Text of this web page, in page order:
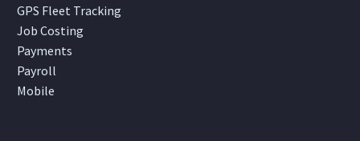
GPS Fleet Tracking
Job Costing
Payments
Payroll
Mobile